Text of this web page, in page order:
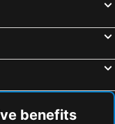
benefits